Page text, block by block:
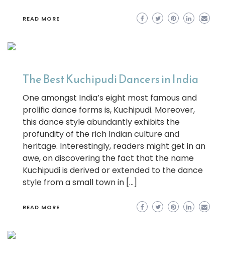
READ MORE
The Best Kuchipudi Dancers in India
One amongst India’s eight most famous and
prolific dance forms is, Kuchipudi. Moreover,
this dance style abundantly exhibits the
profundity of the rich Indian culture and
heritage. Interestingly, readers might get in an
awe, on discovering the fact that the name
Kuchipudi is derived or extended to the dance
style from a small town in […]
READ MORE